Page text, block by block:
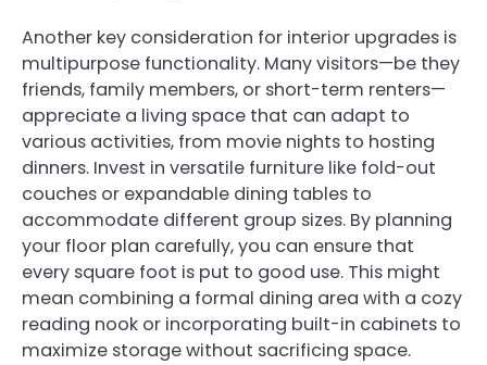
Another key consideration for interior upgrades is
multipurpose functionality. Many visitors—be they
friends, family members, or short-term renters—
appreciate a living space that can adapt to
various activities, from movie nights to hosting
dinners. Invest in versatile furniture like fold-out
couches or expandable dining tables to
accommodate different group sizes. By planning
your floor plan carefully, you can ensure that
every square foot is put to good use. This might
mean combining a formal dining area with a cozy
reading nook or incorporating built-in cabinets to
maximize storage without sacrificing space.